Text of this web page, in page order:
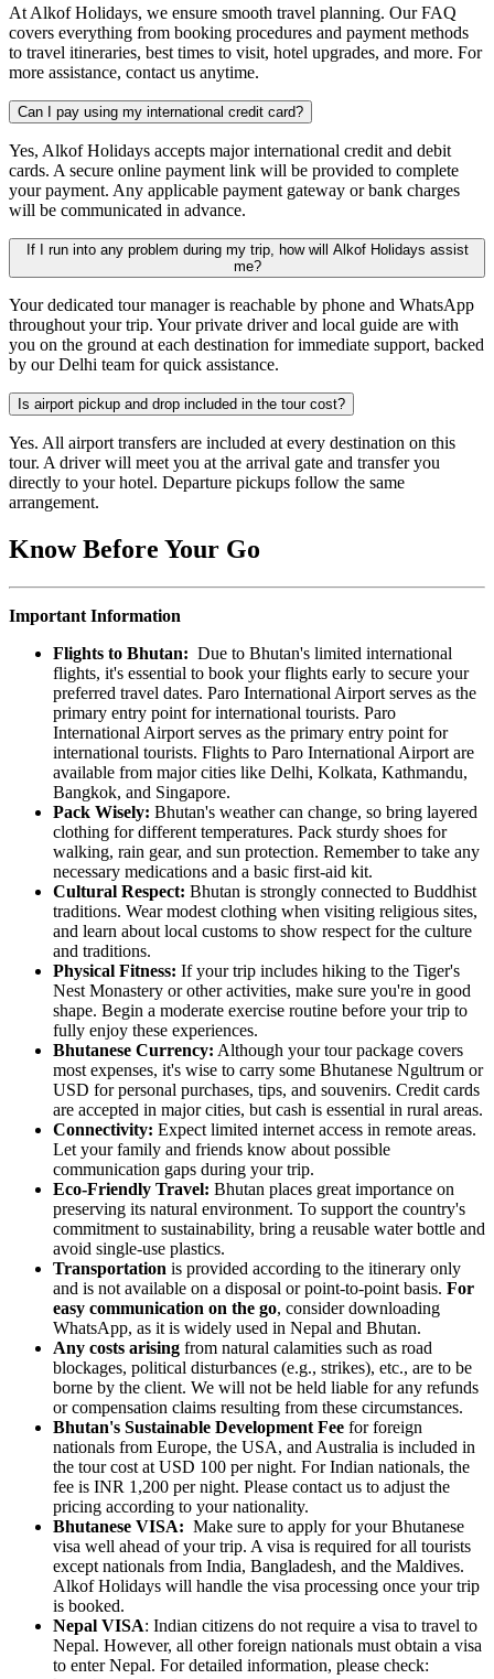
At Alkof Holidays, we ensure smooth travel planning. Our FAQ
covers everything from booking procedures and payment methods
to travel itineraries, best times to visit, hotel upgrades, and more. For
more assistance, contact us anytime.
Can I pay using my international credit card?
Yes, Alkof Holidays accepts major international credit and debit
cards. A secure online payment link will be provided to complete
your payment. Any applicable payment gateway or bank charges
will be communicated in advance.
If I run into any problem during my trip, how will Alkof Holidays assist
me?
Your dedicated tour manager is reachable by phone and WhatsApp
throughout your trip. Your private driver and local guide are with
you on the ground at each destination for immediate support, backed
by our Delhi team for quick assistance.
Is airport pickup and drop included in the tour cost?
Yes. All airport transfers are included at every destination on this
tour. A driver will meet you at the arrival gate and transfer you
directly to your hotel. Departure pickups follow the same
arrangement.
Know Before Your Go
Important Information
Flights to Bhutan: Due to Bhutan's limited international
flights, it's essential to book your flights early to secure your
preferred travel dates. Paro International Airport serves as the
primary entry point for international tourists. Paro
International Airport serves as the primary entry point for
international tourists. Flights to Paro International Airport are
available from major cities like Delhi, Kolkata, Kathmandu,
Bangkok, and Singapore.
Pack Wisely: Bhutan's weather can change, so bring layered
clothing for different temperatures. Pack sturdy shoes for
walking, rain gear, and sun protection. Remember to take any
necessary medications and a basic first-aid kit.
Cultural Respect: Bhutan is strongly connected to Buddhist
traditions. Wear modest clothing when visiting religious sites,
and learn about local customs to show respect for the culture
and traditions.
Physical Fitness: If your trip includes hiking to the Tiger's
Nest Monastery or other activities, make sure you're in good
shape. Begin a moderate exercise routine before your trip to
fully enjoy these experiences.
Bhutanese Currency: Although your tour package covers
most expenses, it's wise to carry some Bhutanese Ngultrum or
USD for personal purchases, tips, and souvenirs. Credit cards
are accepted in major cities, but cash is essential in rural areas.
Connectivity: Expect limited internet access in remote areas.
Let your family and friends know about possible
communication gaps during your trip.
Eco-Friendly Travel: Bhutan places great importance on
preserving its natural environment. To support the country's
commitment to sustainability, bring a reusable water bottle and
avoid single-use plastics.
Transportation is provided according to the itinerary only
and is not available on a disposal or point-to-point basis. For
easy communication on the go, consider downloading
WhatsApp, as it is widely used in Nepal and Bhutan.
Any costs arising from natural calamities such as road
blockages, political disturbances (e.g., strikes), etc., are to be
borne by the client. We will not be held liable for any refunds
or compensation claims resulting from these circumstances.
Bhutan's Sustainable Development Fee for foreign
nationals from Europe, the USA, and Australia is included in
the tour cost at USD 100 per night. For Indian nationals, the
fee is INR 1,200 per night. Please contact us to adjust the
pricing according to your nationality.
Bhutanese VISA: Make sure to apply for your Bhutanese
visa well ahead of your trip. A visa is required for all tourists
except nationals from India, Bangladesh, and the Maldives.
Alkof Holidays will handle the visa processing once your trip
is booked.
Nepal VISA: Indian citizens do not require a visa to travel to
Nepal. However, all other foreign nationals must obtain a visa
to enter Nepal. For detailed information, please check: